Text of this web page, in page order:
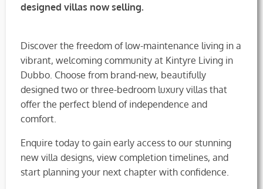
designed villas now selling.
Discover the freedom of low-maintenance living in a
vibrant, welcoming community at Kintyre Living in
Dubbo. Choose from brand-new, beautifully
designed two or three-bedroom luxury villas that
offer the perfect blend of independence and
comfort.
Enquire today to gain early access to our stunning
new villa designs, view completion timelines, and
start planning your next chapter with confidence.